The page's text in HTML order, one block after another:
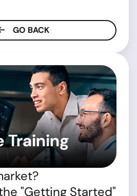
GO BACK
Training
"Getting Started"